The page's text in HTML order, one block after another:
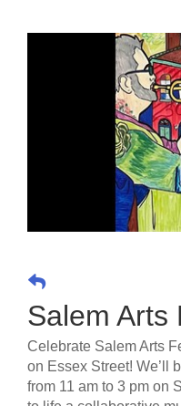
Salem Arts
Celebrate Salem Arts
on Essex Street! We’ll
from 11 am to 3 pm on